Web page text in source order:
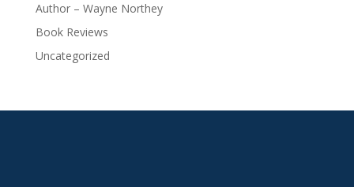
Author – Wayne Northey
Book Reviews
Uncategorized